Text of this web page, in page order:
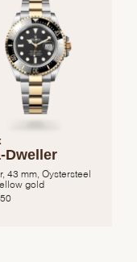
Dweller
43 mm, Oystersteel
gold